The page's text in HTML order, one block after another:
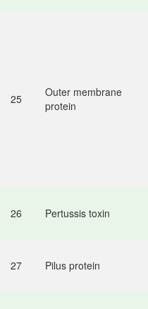
25
Outer membrane
protein
26 Pertussis toxin
27 Pilus protein